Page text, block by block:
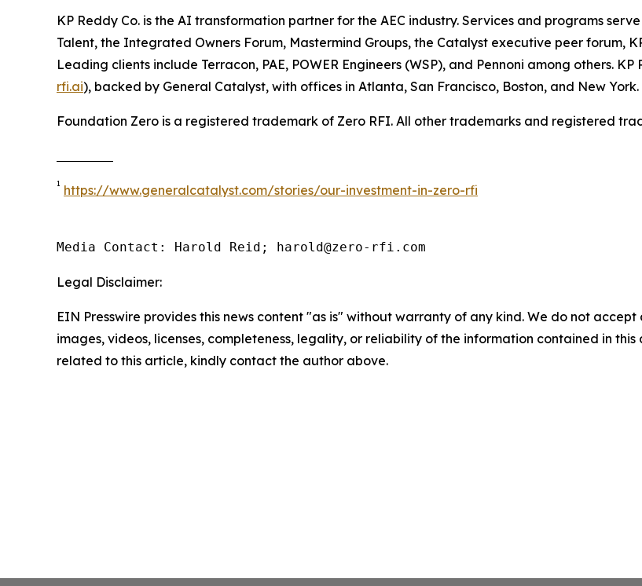
KP Reddy Co. is the AI transformation partner for the AEC industry. Services and programs
Talent, the Integrated Owners Forum, Mastermind Groups, the Catalyst executive peer forum,
Leading clients include Terracon, PAE, POWER Engineers (WSP), and Pennoni among others.
rfi.ai), backed by General Catalyst, with offices in Atlanta, San Francisco, Boston, and New
Foundation Zero is a registered trademark of Zero RFI. All other trademarks and registered
1 https://www.generalcatalyst.com/stories/our-investment-in-zero-rfi
Media Contact: Harold Reid; harold@zero-rfi.com
Legal Disclaimer:
EIN Presswire provides this news content "as is" without warranty of any kind. We do not
images, videos, licenses, completeness, legality, or reliability of the information contained in
related to this article, kindly contact the author above.